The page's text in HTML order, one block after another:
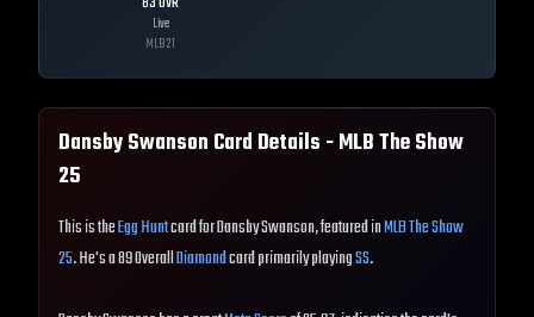
Live
MLB21
Dansby Swanson Card Details - MLB The Show
25
This is theEgg Huntcard for Dansby Swanson, featured inMLB The Show
25. He's a 89 OverallDiamondcard primarily playingSS.